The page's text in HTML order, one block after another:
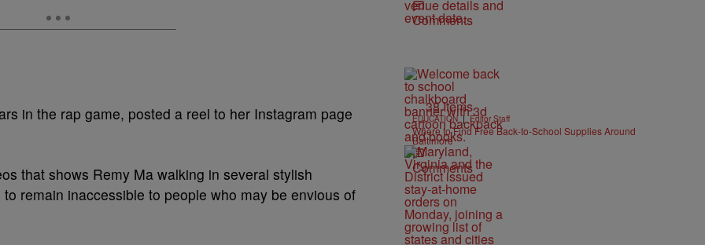
in the rap game, posted a reel to her Instagram page
that shows Remy Ma walking in several stylish
remain inaccessible to people who may be envious of
Comments
38 Items
EDUCATION | Editor Staff
Where to Find Free Back-to-School Supplies Around
Baltimore
Comments